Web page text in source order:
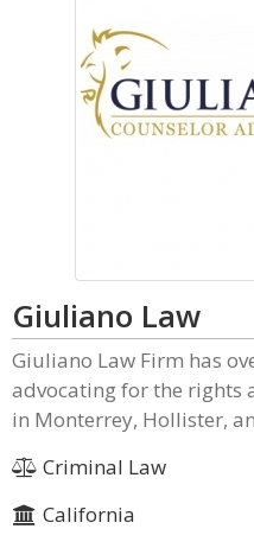
Giuliano Law
Giuliano Law Firm has
advocating for the rights
in Monterrey, Hollister,
Criminal Law
California